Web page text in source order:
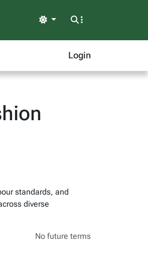
Light
Login
standards, and
diverse
No future terms